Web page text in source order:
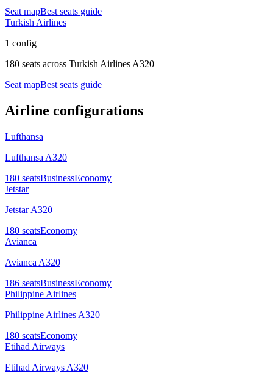
Seat mapBest seats guide
Turkish Airlines
1 config
180 seats across Turkish Airlines A320
Seat mapBest seats guide
Airline configurations
Lufthansa
Lufthansa A320
180 seatsBusinessEconomy
Jetstar
Jetstar A320
180 seatsEconomy
Avianca
Avianca A320
186 seatsBusinessEconomy
Philippine Airlines
Philippine Airlines A320
180 seatsEconomy
Etihad Airways
Etihad Airways A320